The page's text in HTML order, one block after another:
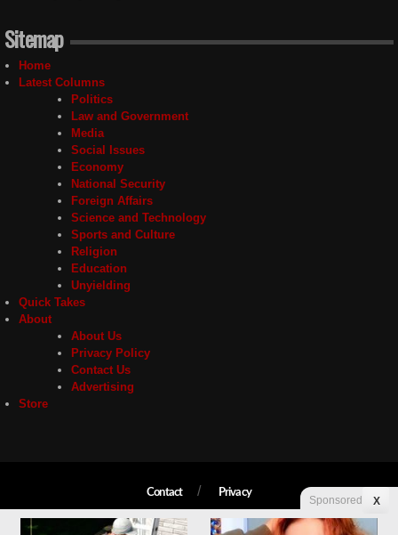
Sitemap
Home
Latest Columns
Politics
Law and Government
Media
Social Issues
Economy
National Security
Foreign Affairs
Science and Technology
Sports and Culture
Religion
Education
Unyielding
Quick Takes
About
About Us
Privacy Policy
Contact Us
Advertising
Store
Contact Privacy
Sponsored X